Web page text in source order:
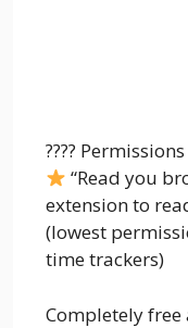
????
“Read you
extension to
(lowest
time trackers)
Completely